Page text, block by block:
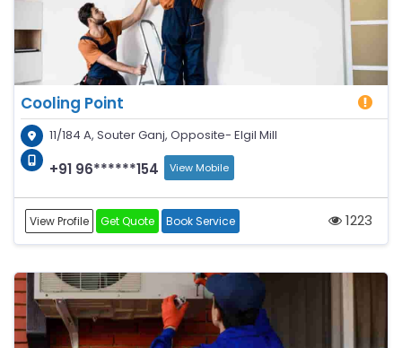
Cooling Point
11/184 A, Souter Ganj, Opposite- Elgil Mill
+91 96******154 View Mobile
View Profile Get Quote Book Service 1223